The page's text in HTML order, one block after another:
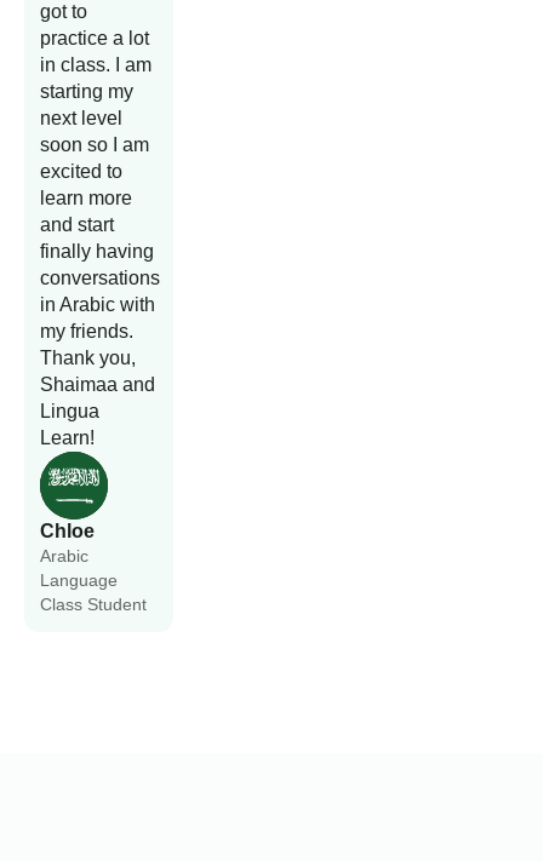
Chloe
Arabic
Language
Class Student
got to
practice a lot
in class. I am
starting my
next level
soon so I am
excited to
learn more
and start
finally having
conversations
in Arabic with
my friends.
Thank you,
Shaimaa and
Lingua
Learn!